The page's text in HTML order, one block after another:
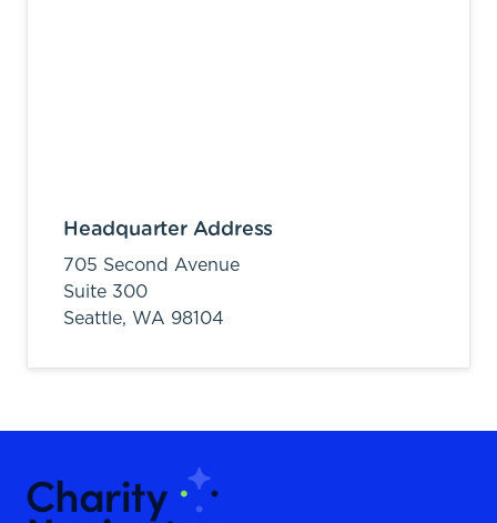
Headquarter Address
705 Second Avenue
Suite 300
Seattle, WA 98104